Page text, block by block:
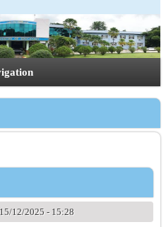
12/2025 - 15:28